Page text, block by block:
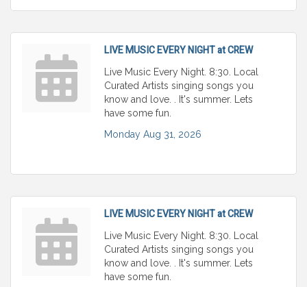
LIVE MUSIC EVERY NIGHT at CREW
Live Music Every Night. 8:30. Local
Curated Artists singing songs you
know and love. . It's summer. Lets
have some fun.
Monday Aug 31, 2026
LIVE MUSIC EVERY NIGHT at CREW
Live Music Every Night. 8:30. Local
Curated Artists singing songs you
know and love. . It's summer. Lets
have some fun.